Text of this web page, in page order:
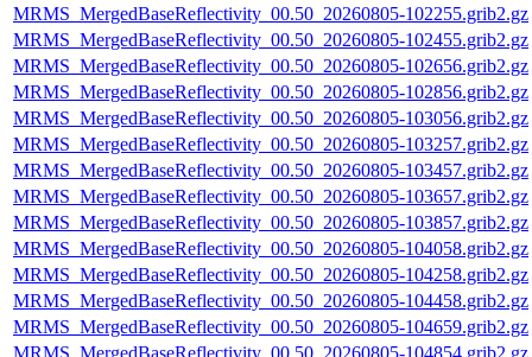
MRMS_MergedBaseReflectivity_00.50_20260805-102255.grib2.gz
MRMS_MergedBaseReflectivity_00.50_20260805-102455.grib2.gz
MRMS_MergedBaseReflectivity_00.50_20260805-102656.grib2.gz
MRMS_MergedBaseReflectivity_00.50_20260805-102856.grib2.gz
MRMS_MergedBaseReflectivity_00.50_20260805-103056.grib2.gz
MRMS_MergedBaseReflectivity_00.50_20260805-103257.grib2.gz
MRMS_MergedBaseReflectivity_00.50_20260805-103457.grib2.gz
MRMS_MergedBaseReflectivity_00.50_20260805-103657.grib2.gz
MRMS_MergedBaseReflectivity_00.50_20260805-103857.grib2.gz
MRMS_MergedBaseReflectivity_00.50_20260805-104058.grib2.gz
MRMS_MergedBaseReflectivity_00.50_20260805-104258.grib2.gz
MRMS_MergedBaseReflectivity_00.50_20260805-104458.grib2.gz
MRMS_MergedBaseReflectivity_00.50_20260805-104659.grib2.gz